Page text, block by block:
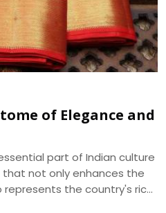
of Elegance and
part of Indian culture
not only enhances the
the country's rich